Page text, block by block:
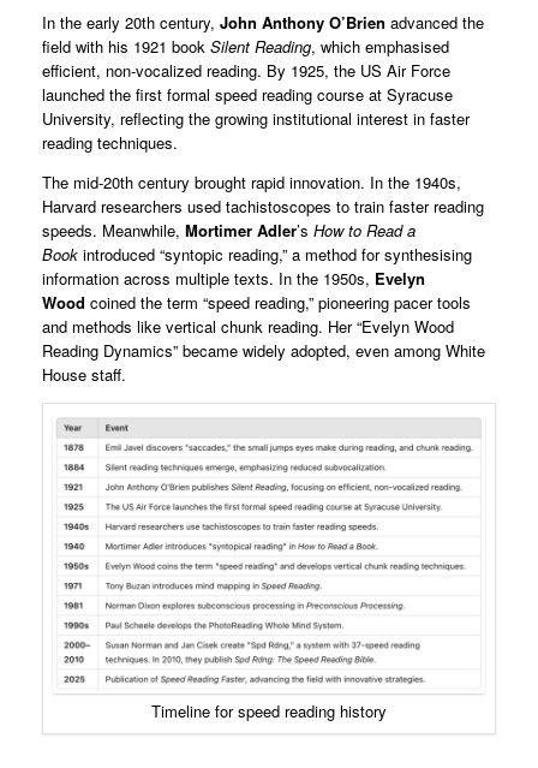
In the early 20th century, John Anthony O’Brien advanced the
field with his 1921 book Silent Reading, which emphasised
efficient, non-vocalized reading. By 1925, the US Air Force
launched the first formal speed reading course at Syracuse
University, reflecting the growing institutional interest in faster
reading techniques.
The mid-20th century brought rapid innovation. In the 1940s,
Harvard researchers used tachistoscopes to train faster reading
speeds. Meanwhile, Mortimer Adler’s How to Read a
Book introduced “syntopic reading,” a method for synthesising
information across multiple texts. In the 1950s, Evelyn
Wood coined the term “speed reading,” pioneering pacer tools
and methods like vertical chunk reading. Her “Evelyn Wood
Reading Dynamics” became widely adopted, even among White
House staff.
Timeline for speed reading history